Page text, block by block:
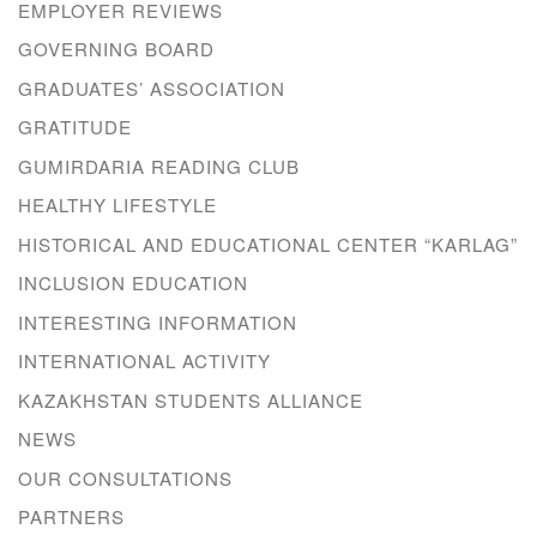
EMPLOYER REVIEWS
GOVERNING BOARD
GRADUATES’ ASSOCIATION
GRATITUDE
GUMIRDARIA READING CLUB
HEALTHY LIFESTYLE
HISTORICAL AND EDUCATIONAL CENTER “KARLAG”
INCLUSION EDUCATION
INTERESTING INFORMATION
INTERNATIONAL ACTIVITY
KAZAKHSTAN STUDENTS ALLIANCE
NEWS
OUR CONSULTATIONS
PARTNERS